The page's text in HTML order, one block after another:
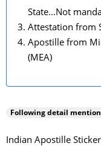
State…Not
Attestation from
Apostille from
(MEA)
Following detail
Indian Apostille